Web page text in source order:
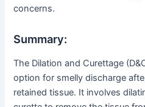
concerns.
Summary:
The Dilation and Curettage
option for smelly discharge
retained tissue. It involves